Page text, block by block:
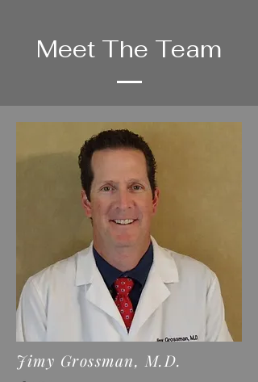
Meet The Team
Jimy Grossman, M.D.